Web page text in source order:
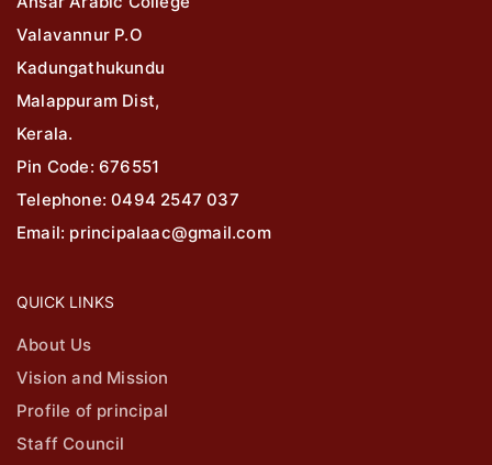
Valavannur P.O
Kadungathukundu
Malappuram Dist,
Kerala.
Pin Code: 676551
Telephone: 0494 2547 037
Email: principalaac@gmail.com
QUICK LINKS
About Us
Vision and Mission
Profile of principal
Staff Council